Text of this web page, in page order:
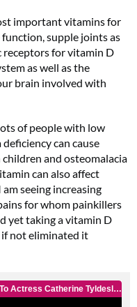
important vitamins for
supple joints as
receptors for vitamin D
as well as the
brain involved with
of people with low
can cause
and osteomalacia
can also affect
seeing increasing
for whom painkillers
yet taking a vitamin D
if not eliminated it